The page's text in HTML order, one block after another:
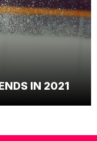
IN 2021